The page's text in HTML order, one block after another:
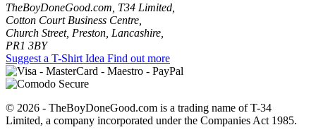
TheBoyDoneGood.com, T34 Limited,
Cotton Court Business Centre,
Church Street, Preston, Lancashire,
PR1 3BY
Suggest a T-Shirt Idea Find out more
© 2026 - TheBoyDoneGood.com is a trading name of T-34
Limited, a company incorporated under the Companies Act 1985.